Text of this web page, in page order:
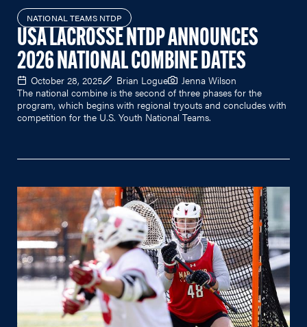
NATIONAL TEAMS NTDP
USA LACROSSE NTDP ANNOUNCES
2026 NATIONAL COMBINE DATES
October 28, 2025 Brian Logue
Jenna Wilson
The national combine is the second of three phases for the
program, which begins with regional tryouts and concludes with
competition for the U.S. Youth National Teams.